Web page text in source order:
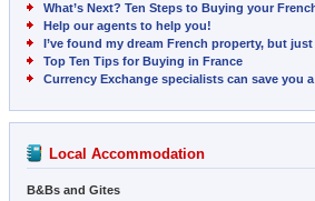
What’s Next? Ten Steps to Buying your
Help our agents to help you!
I’ve found my dream French property, but
Top Ten Tips for Buying in France
Currency Exchange specialists can save you
Local Accommodation
B&Bs and Gites